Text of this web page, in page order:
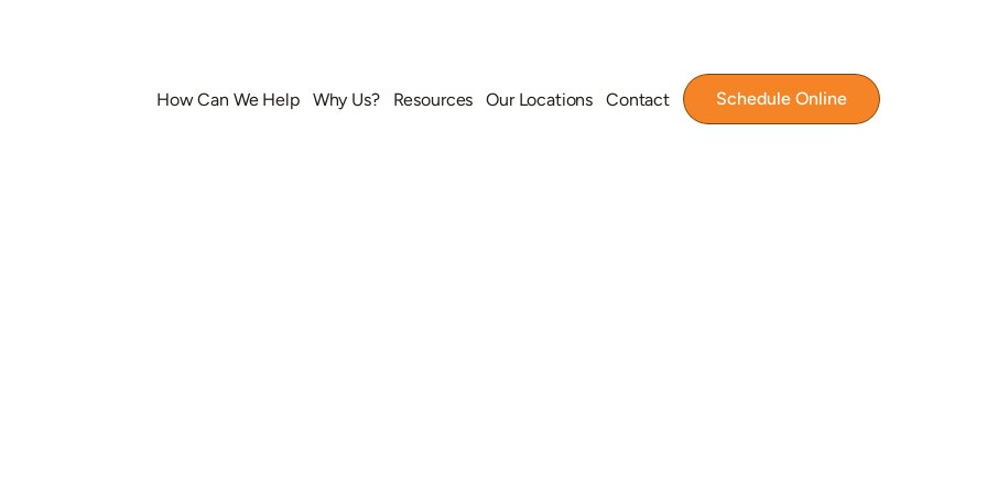
How Can We Help Why Us? Resources Our Locations Contact Schedule Online